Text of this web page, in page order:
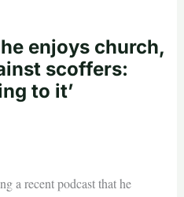
enjoys church,
scoffers:
to it’
a recent podcast that he